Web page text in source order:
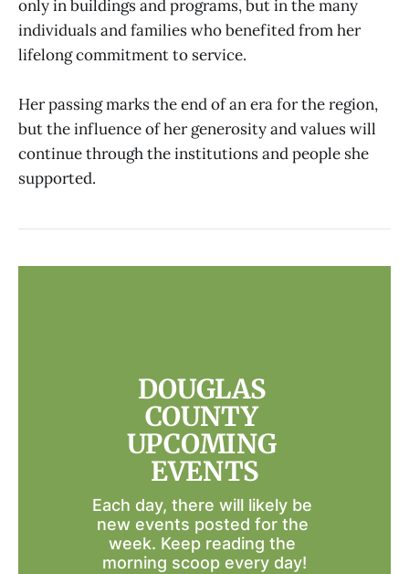
only in buildings and programs, but in the many
individuals and families who benefited from her
lifelong commitment to service.
Her passing marks the end of an era for the region,
but the influence of her generosity and values will
continue through the institutions and people she
supported.
DOUGLAS
COUNTY
UPCOMING
EVENTS
Each day, there will likely be
new events posted for the
week. Keep reading the
morning scoop every day!